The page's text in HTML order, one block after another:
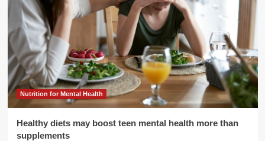
Nutrition for Mental Health
Healthy diets may boost teen mental health more than
supplements